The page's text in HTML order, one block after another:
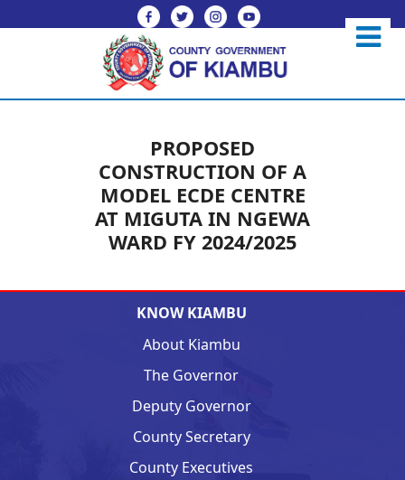
PROPOSED
CONSTRUCTION OF A
MODEL ECDE CENTRE
AT MIGUTA IN NGEWA
WARD FY 2024/2025
KNOW KIAMBU
About Kiambu
The Governor
Deputy Governor
County Secretary
County Executives